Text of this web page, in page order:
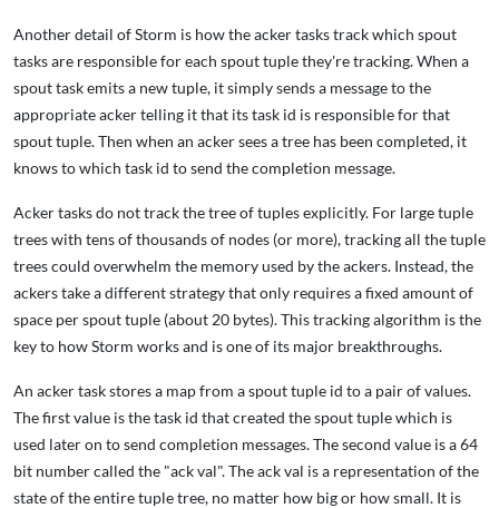
Another detail of Storm is how the acker tasks track which spout
tasks are responsible for each spout tuple they're tracking. When a
spout task emits a new tuple, it simply sends a message to the
appropriate acker telling it that its task id is responsible for that
spout tuple. Then when an acker sees a tree has been completed, it
knows to which task id to send the completion message.
Acker tasks do not track the tree of tuples explicitly. For large tuple
trees with tens of thousands of nodes (or more), tracking all the tuple
trees could overwhelm the memory used by the ackers. Instead, the
ackers take a different strategy that only requires a fixed amount of
space per spout tuple (about 20 bytes). This tracking algorithm is the
key to how Storm works and is one of its major breakthroughs.
An acker task stores a map from a spout tuple id to a pair of values.
The first value is the task id that created the spout tuple which is
used later on to send completion messages. The second value is a 64
bit number called the "ack val". The ack val is a representation of the
state of the entire tuple tree, no matter how big or how small. It is